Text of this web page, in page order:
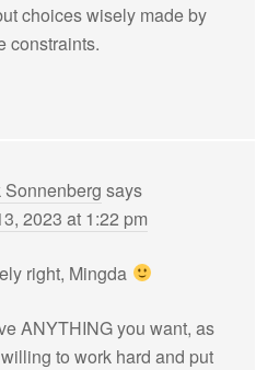
choices wisely made by
constraints.
Sonnenberg says
2023 at 1:22 pm
right, Mingda
ANYTHING you want, as
to work hard and put